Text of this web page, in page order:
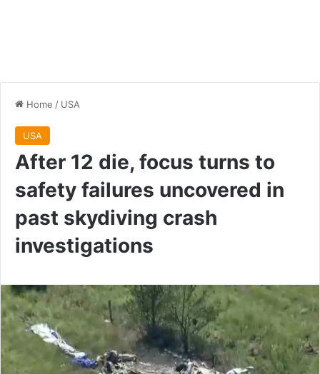
Home / USA
USA
After 12 die, focus turns to
safety failures uncovered in
past skydiving crash
investigations